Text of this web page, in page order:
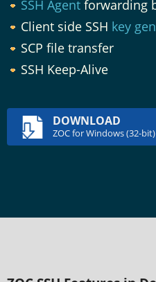
SSH Agent forwarding
Client side SSH key
SCP file transfer
SSH Keep-Alive
DOWNLOAD
ZOC for Windows (32-bit)